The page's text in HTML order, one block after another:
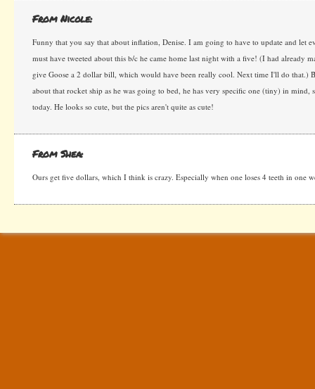
From Nicole:
Funny that you say that about inflation, Denise. I am going to have to update and let
must have tweeted about this b/c he came home last night with a five! (I had already
give Goose a 2 dollar bill, which would have been really cool. Next time I'll do that.)
about that rocket ship as he was going to bed, he has very specific one (tiny) in
today. He looks so cute, but the pics aren't quite as cute!
From Shea:
Ours get five dollars, which I think is crazy. Especially when one loses 4 teeth in one